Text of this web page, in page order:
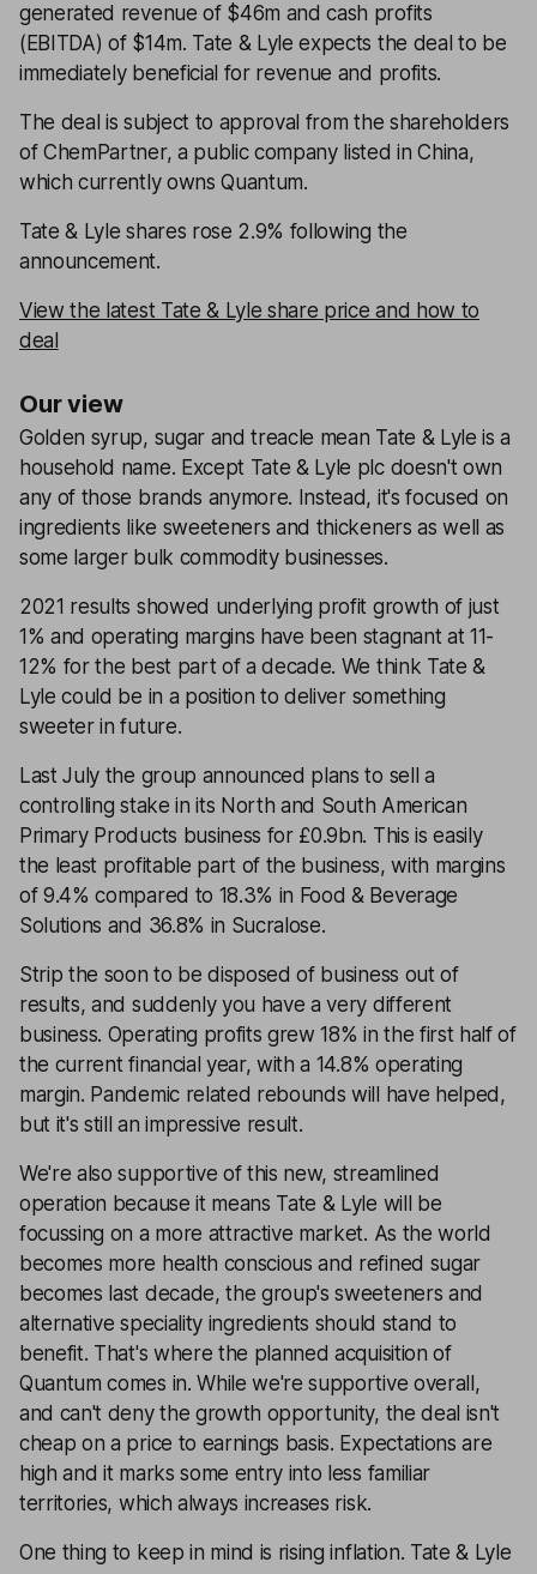
generated revenue of $46m and cash profits
(EBITDA) of $14m. Tate & Lyle expects the deal to be
immediately beneficial for revenue and profits.
The deal is subject to approval from the shareholders
of ChemPartner, a public company listed in China,
which currently owns Quantum.
Tate & Lyle shares rose 2.9% following the
announcement.
View the latest Tate & Lyle share price and how to
deal
Our view
Golden syrup, sugar and treacle mean Tate & Lyle is a
household name. Except Tate & Lyle plc doesn't own
any of those brands anymore. Instead, it's focused on
ingredients like sweeteners and thickeners as well as
some larger bulk commodity businesses.
2021 results showed underlying profit growth of just
1% and operating margins have been stagnant at 11-
12% for the best part of a decade. We think Tate &
Lyle could be in a position to deliver something
sweeter in future.
Last July the group announced plans to sell a
controlling stake in its North and South American
Primary Products business for £0.9bn. This is easily
the least profitable part of the business, with margins
of 9.4% compared to 18.3% in Food & Beverage
Solutions and 36.8% in Sucralose.
Strip the soon to be disposed of business out of
results, and suddenly you have a very different
business. Operating profits grew 18% in the first half of
the current financial year, with a 14.8% operating
margin. Pandemic related rebounds will have helped,
but it's still an impressive result.
We're also supportive of this new, streamlined
operation because it means Tate & Lyle will be
focussing on a more attractive market. As the world
becomes more health conscious and refined sugar
becomes last decade, the group's sweeteners and
alternative speciality ingredients should stand to
benefit. That's where the planned acquisition of
Quantum comes in. While we're supportive overall,
and can't deny the growth opportunity, the deal isn't
cheap on a price to earnings basis. Expectations are
high and it marks some entry into less familiar
territories, which always increases risk.
One thing to keep in mind is rising inflation. Tate & Lyle